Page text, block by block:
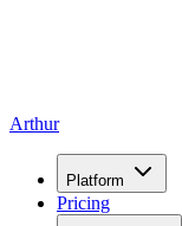
Arthur
Platform
Pricing